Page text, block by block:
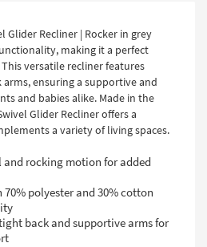
Glider Recliner | Rocker in grey
making it a perfect
versatile recliner features
ensuring a supportive and
and babies alike. Made in the
Glider Recliner offers a
a variety of living spaces.
and rocking motion for added
polyester and 30% cotton
back and supportive arms for